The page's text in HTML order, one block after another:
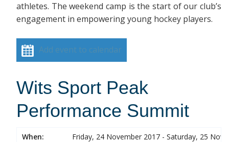
athletes. The weekend camp is the start of our club’s
engagement in empowering young hockey players.
Add event to calendar
Wits Sport Peak
Performance Summit
When:
Friday, 24 November 2017 - Saturday, 25